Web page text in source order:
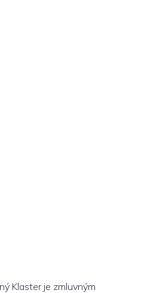
Klaster je zmluvným